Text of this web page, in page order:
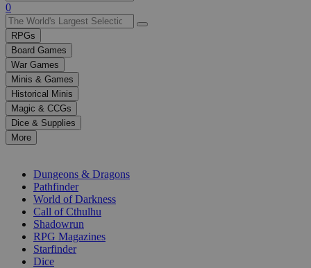
Use
the
up
and
down
arrows
to
select
a
result.
Press
enter
selected
0
RPGs
Board Games
War Games
Minis & Games
Historical Minis
Magic & CCGs
Dice & Supplies
More
Dungeons & Dragons
Pathfinder
World of Darkness
Call of Cthulhu
Shadowrun
RPG Magazines
Starfinder
Dice